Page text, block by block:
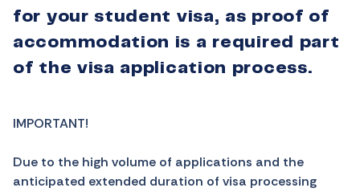
for your student visa, as proof of
accommodation is a required part
of the visa application process.
IMPORTANT!
Due to the high volume of applications and the
anticipated extended duration of visa processing